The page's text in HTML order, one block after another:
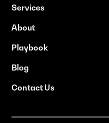
Services
About
Playbook
Blog
Contact Us